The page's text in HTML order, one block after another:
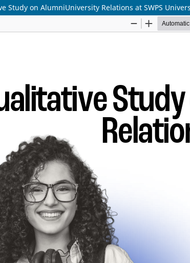
Study on AlumniUniversity Relations at SWPS